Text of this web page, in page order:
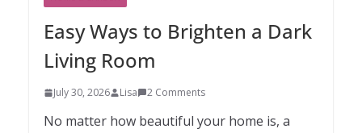
Easy Ways to Brighten a Dark
Living Room
July 30, 2026 Lisa 2 Comments
No matter how beautiful your home is, a